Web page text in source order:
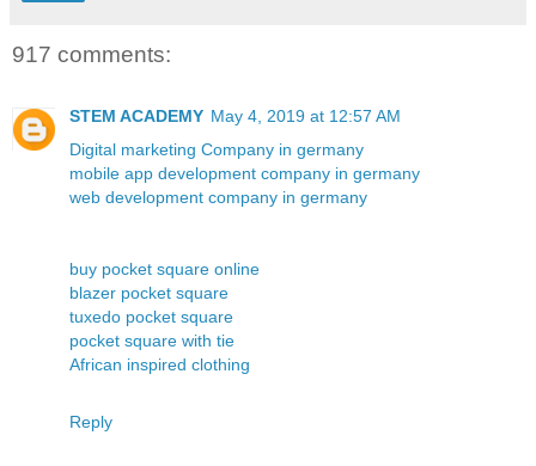
917 comments:
STEM ACADEMY May 4, 2019 at 12:57 AM
Digital marketing Company in germany
mobile app development company in germany
web development company in germany
buy pocket square online
blazer pocket square
tuxedo pocket square
pocket square with tie
African inspired clothing
Reply